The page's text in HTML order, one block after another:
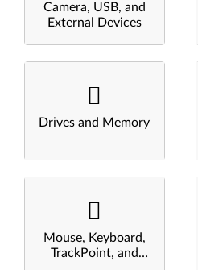
Camera, USB, and
External Devices
Drives and Memory
Mouse, Keyboard,
TrackPoint, and